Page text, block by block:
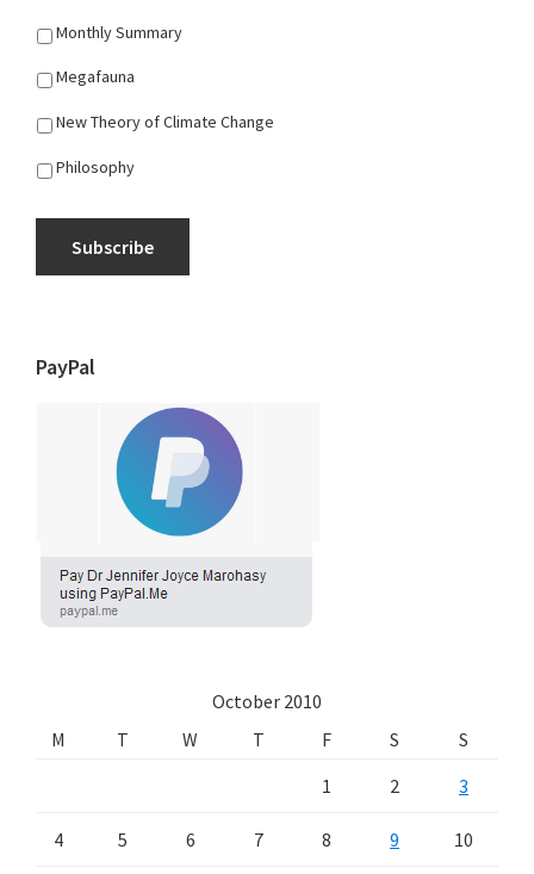
Monthly Summary
Megafauna
New Theory of Climate Change
Philosophy
Subscribe
PayPal
October 2010
M
T W T F S
S
1
2 3
4 5 6 7 8 9 10